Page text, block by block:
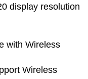
display resolution
with Wireless
Wireless